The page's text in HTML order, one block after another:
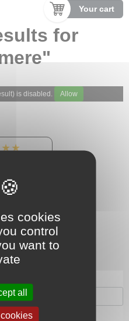
Your cart
for
is disabled. Allow
reviews
cookies
control
want to
all